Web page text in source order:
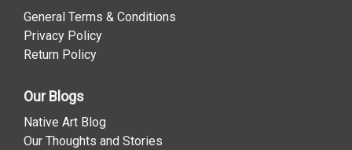
General Terms & Conditions
Privacy Policy
Return Policy
Our Blogs
Native Art Blog
Our Thoughts and Stories